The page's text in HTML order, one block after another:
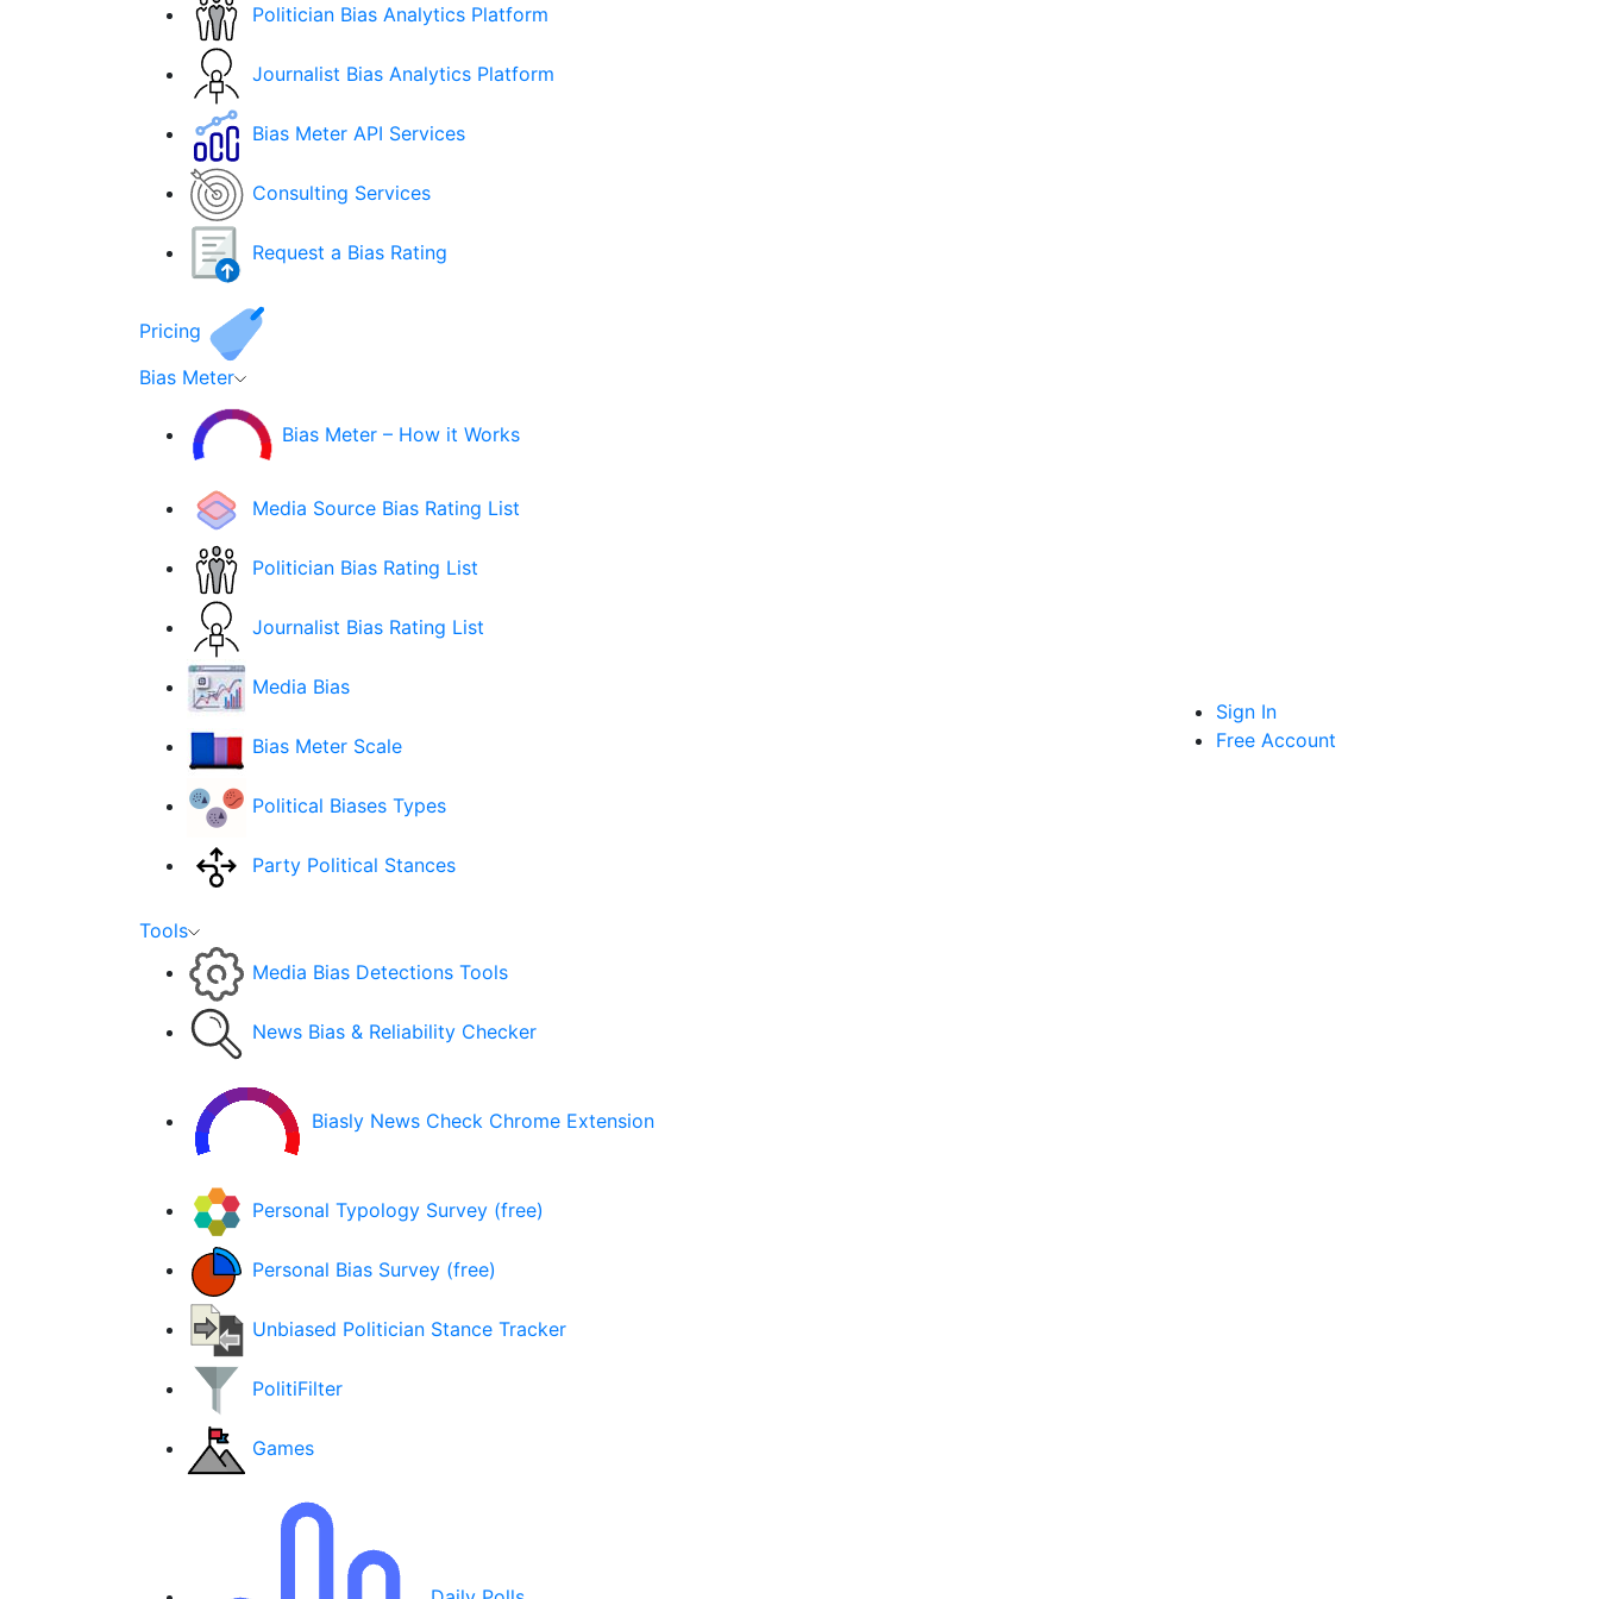
Politician Bias Analytics Platform
Journalist Bias Analytics Platform
Bias Meter API Services
Consulting Services
Request a Bias Rating
Pricing
Bias Meter
Bias Meter – How it Works
Media Source Bias Rating List
Politician Bias Rating List
Journalist Bias Rating List
Media Bias
Bias Meter Scale
Political Biases Types
Party Political Stances
Tools
Media Bias Detections Tools
News Bias & Reliability Checker
Biasly News Check Chrome Extension
Personal Typology Survey (free)
Personal Bias Survey (free)
Unbiased Politician Stance Tracker
PolitiFilter
Games
Sign In
Free Account